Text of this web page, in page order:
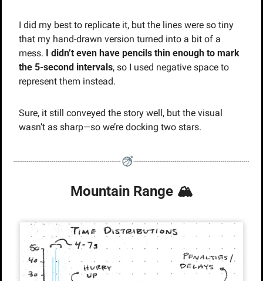
I did my best to replicate it, but the lines were so tiny
that my hand-drawn version turned into a bit of a
mess. I didn’t even have pencils thin enough to mark
the 5-second intervals, so I used negative space to
represent them instead.
Sure, it still conveyed the story well, but the visual
wasn’t as sharp—so we’re docking two stars.
Mountain Range 🏔️